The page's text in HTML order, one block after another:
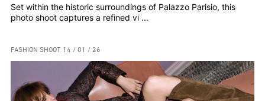
Set within the historic surroundings of Palazzo Parisio, this
photo shoot captures a refined vi ...
FASHION SHOOT 14 / 01 / 26